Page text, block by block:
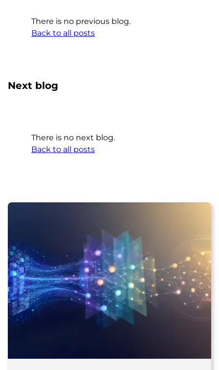
There is no previous blog.
Back to all posts
Next blog
There is no next blog.
Back to all posts